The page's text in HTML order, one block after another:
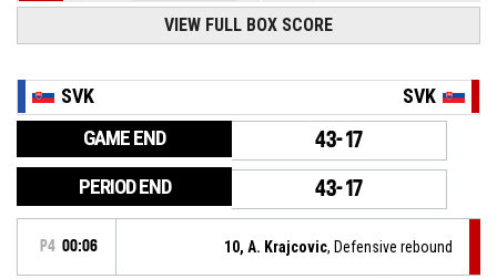
VIEW FULL BOX SCORE
SVK SVK
GAME END 43-17
PERIOD END 43-17
P4 00:06 10, A. Krajcovic, Defensive rebound